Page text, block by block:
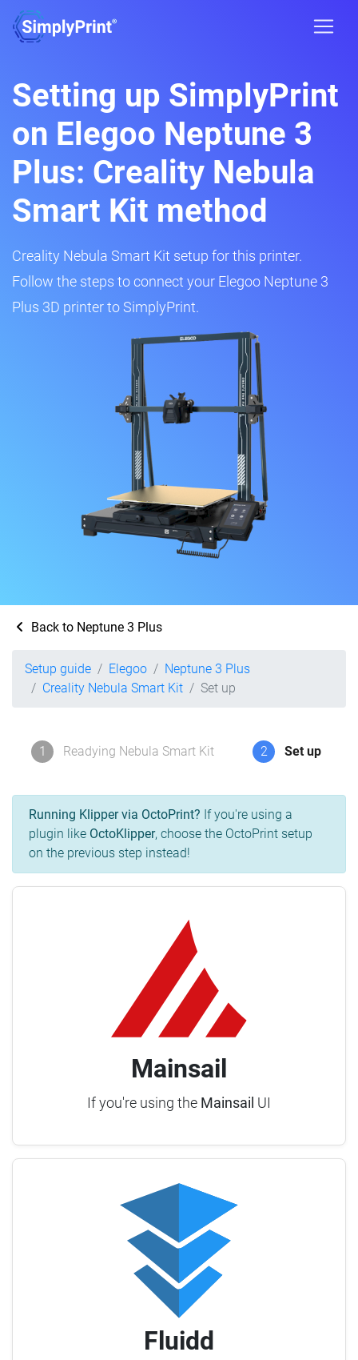
Setting up SimplyPrint
on Elegoo Neptune 3
Plus: Creality Nebula
Smart Kit method
Creality Nebula Smart Kit setup for this printer.
Follow the steps to connect your Elegoo Neptune 3
Plus 3D printer to SimplyPrint.
Back to Neptune 3 Plus
Setup guide Elegoo
Neptune 3 Plus
Creality Nebula Smart Kit
Set up
1 Readying Nebula Smart Kit 2 Set up
Running Klipper via OctoPrint? If you're using a
plugin like OctoKlipper, choose the OctoPrint setup
on the previous step instead!
Mainsail
If you're using the Mainsail UI
Fluidd